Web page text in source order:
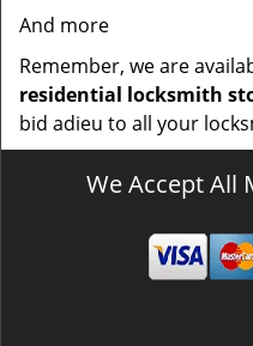
And more
Remember, we are
residential locksmith
bid adieu to all your
We Accept All